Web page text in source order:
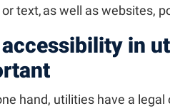
text, as well as websites,
accessibility in
hand, utilities have a